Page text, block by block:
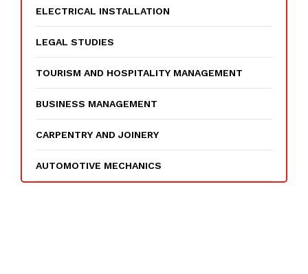
ELECTRICAL INSTALLATION
LEGAL STUDIES
TOURISM AND HOSPITALITY MANAGEMENT
BUSINESS MANAGEMENT
CARPENTRY AND JOINERY
AUTOMOTIVE MECHANICS